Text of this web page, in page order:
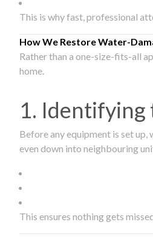
This is why fast, professional
How We Restore Water-
Rather than a one-size-fits-all
home.
1. Identifying
Before any equipment is set
even down into neighbouring
This ensures nothing gets